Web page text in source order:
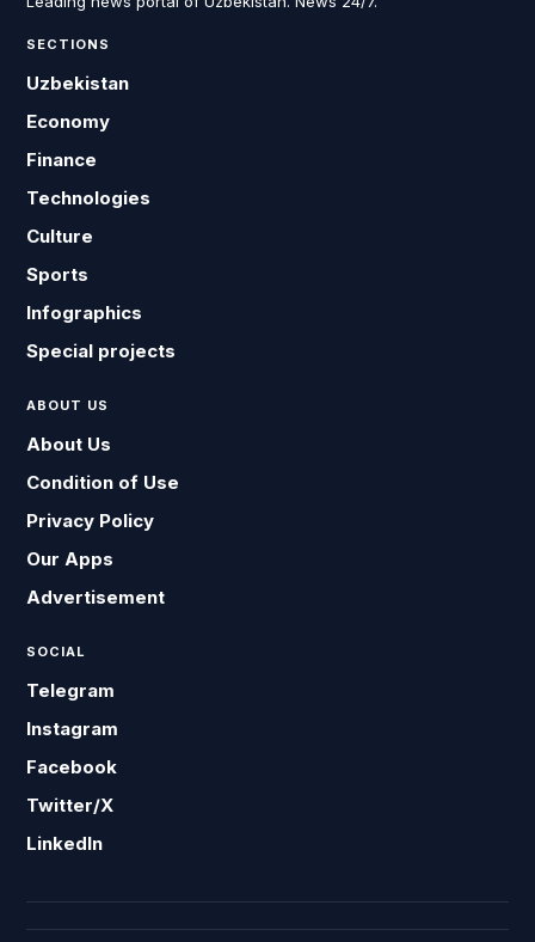
SECTIONS
Uzbekistan
Economy
Finance
Technologies
Culture
Sports
Infographics
Special projects
ABOUT US
About Us
Condition of Use
Privacy Policy
Our Apps
Advertisement
SOCIAL
Telegram
Instagram
Facebook
Twitter/X
LinkedIn